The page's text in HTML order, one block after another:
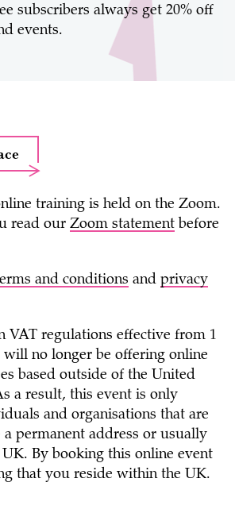
subscribers always get 20% off
events.
training is held on the Zoom.
read our Zoom statement before
and conditions and privacy
VAT regulations effective from 1
will no longer be offering online
based outside of the United
a result, this event is only
and organisations that are
a permanent address or usually
By booking this online event
that you reside within the UK.